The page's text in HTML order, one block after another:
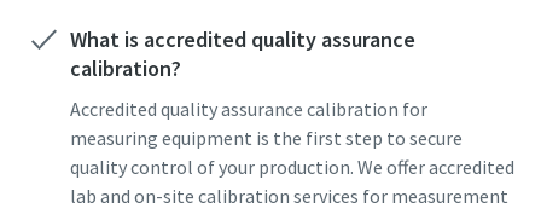
Time to calibrate?
Secure your quality and reduce defects through Tool
Calibration and Accredited Quality Assurance Calibration.​
Get your tools calibrated properly now!
Momentum Talks
What is accredited quality assurance
calibration?
Accredited quality assurance calibration for
measuring equipment is the first step to secure
quality control of your production. We offer accredited
lab and on-site calibration services for measurement